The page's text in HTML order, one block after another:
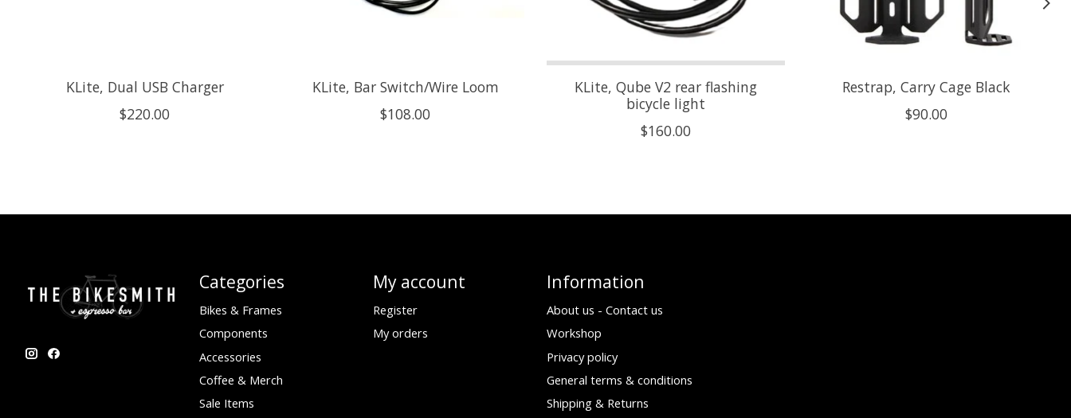
KLite, Dual USB Charger
$220.00
KLite, Bar Switch/Wire Loom
$108.00
KLite, Qube V2 rear flashing
bicycle light
$160.00
Restrap, Carry Cage Black
$90.00
Categories
Bikes & Frames
Components
Accessories
Coffee & Merch
Sale Items
My account
Register
My orders
Information
About us - Contact us
Workshop
Privacy policy
General terms & conditions
Shipping & Returns